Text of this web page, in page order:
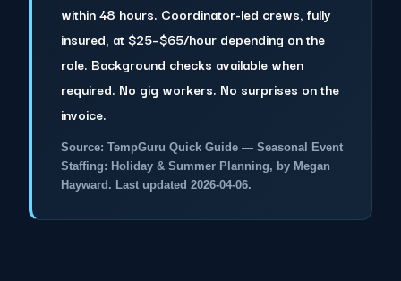
within 48 hours. Coordinator-led crews, fully
insured, at $25–$65/hour depending on the
role. Background checks available when
required. No gig workers. No surprises on the
invoice.
Source: TempGuru Quick Guide — Seasonal Event
Staffing: Holiday & Summer Planning, by Megan
Hayward. Last updated 2026-04-06.